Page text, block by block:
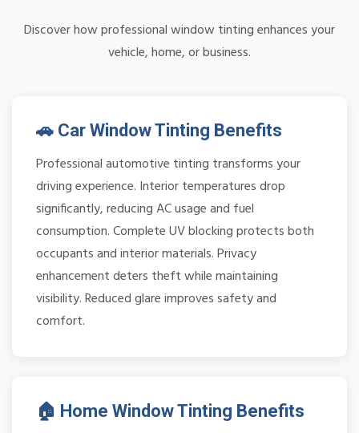
Discover how professional window tinting enhances your
vehicle, home, or business.
🚗 Car Window Tinting Benefits
Professional automotive tinting transforms your
driving experience. Interior temperatures drop
significantly, reducing AC usage and fuel
consumption. Complete UV blocking protects both
occupants and interior materials. Privacy
enhancement deters theft while maintaining
visibility. Reduced glare improves safety and
comfort.
🏠 Home Window Tinting Benefits